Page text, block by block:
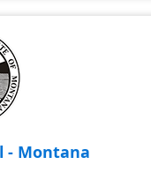
- Montana